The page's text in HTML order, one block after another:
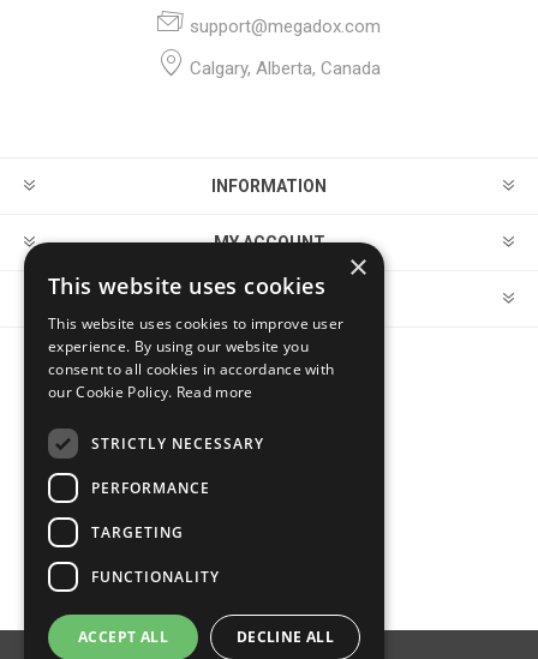
support@megadox.com
Calgary, Alberta, Canada
INFORMATION
MY ACCOUNT
CUSTOMER SERVICE
FOLLOW US
×
This website uses cookies
This website uses cookies to improve user
experience. By using our website you
consent to all cookies in accordance with
our Cookie Policy. Read more
STRICTLY NECESSARY
PERFORMANCE
TARGETING
FUNCTIONALITY
ACCEPT ALL DECLINE ALL